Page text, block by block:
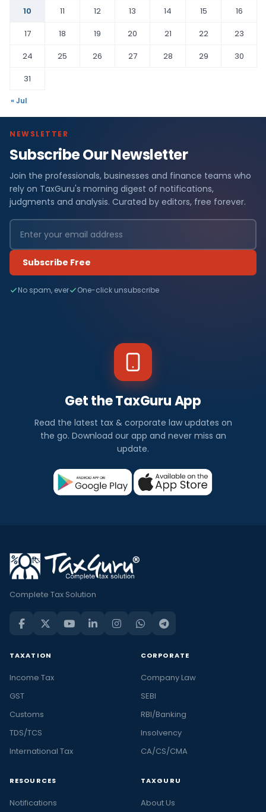
10
11 12 13 14 15
16
17
18 19 20 21 22
23
24
25 26 27 28 29
30
31
« Jul
NEWSLETTER
Subscribe Our Newsletter
Join the professionals, businesses and finance teams who
rely on TaxGuru's morning digest of notifications,
judgments and analysis. Curated by editors, free forever.
Subscribe Free
No spam, ever One-click unsubscribe
Get the TaxGuru App
Read the latest tax & corporate law updates on
the go. Download our app and never miss an
update.
Complete Tax Solution
TAXATION
Income Tax
GST
Customs
TDS/TCS
International Tax
CORPORATE
Company Law
SEBI
RBI/Banking
Insolvency
CA/CS/CMA
RESOURCES
Notifications
TAXGURU
About Us